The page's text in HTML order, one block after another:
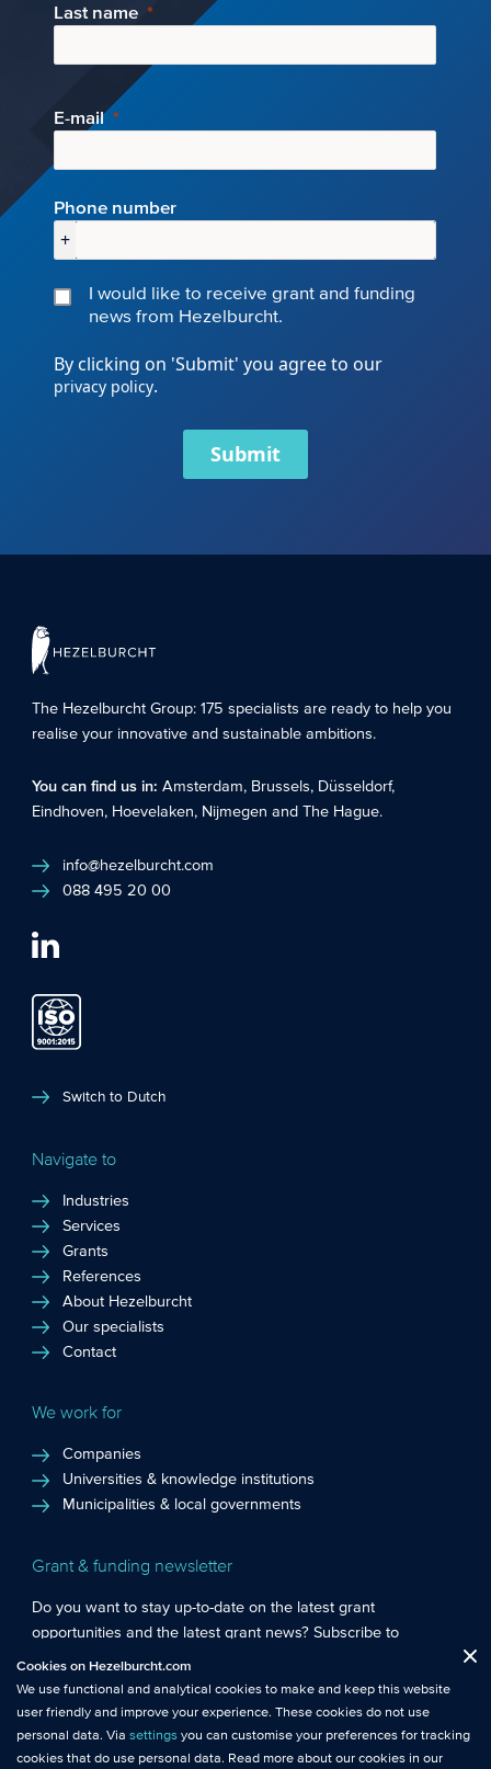
Last name
E-mail
Phone number
+
I would like to receive grant and funding
news from Hezelburcht.
By clicking on 'Submit' you agree to our
privacy policy.
Submit
The Hezelburcht Group: 175 specialists are ready to help you
realise your innovative and sustainable ambitions.
You can find us in:Amsterdam, Brussels, Düsseldorf,
Eindhoven, Hoevelaken, Nijmegen andThe Hague.
info@hezelburcht.com
088 495 20 00
Switch to Dutch
Navigate to
Industries
Services
Grants
References
About Hezelburcht
Our specialists
Contact
We work for
Companies
Universities & knowledge institutions
Municipalities & local governments
Grant & funding newsletter
Do you want to stay up-to-date on the latest grant
opportunities and the latest grant news? Subscribe to
Hezelburcht’s grant newsletter!
Subscribe to newsletter
: These cookies are essential so that you can move
Analytical cookies
: We measure the use of this website with analytical
cookies. This gives us better insights into the performance of this
Cookies on Hezelburcht.com
We use functional and analytical cookies to make and keep this website
user friendly and improve your experience. These cookies do not use
personal data. Via settingsyou can customise your preferences for tracking
cookies that do use personal data. Read more about our cookies in our